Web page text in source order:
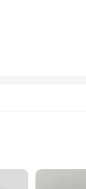
diapers and wipes to toys
out for a stroll or running